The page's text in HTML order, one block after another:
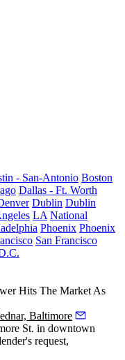
- San-Antonio Boston
Dallas - Ft. Worth
Dublin Dublin
LA National
Phoenix Phoenix
San Francisco
Hits The Market As
Baltimore
St. in downtown
request,